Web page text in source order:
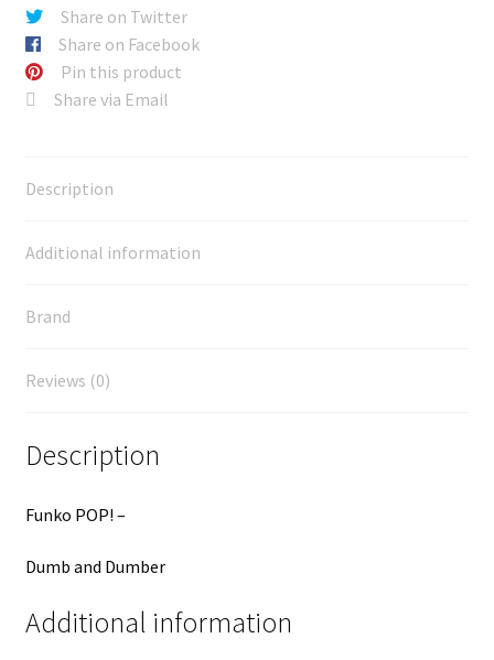
Share on Twitter
Share on Facebook
Pin this product
Share via Email
Description
Additional information
Brand
Reviews (0)
Description
Funko POP! –
Dumb and Dumber
Additional information